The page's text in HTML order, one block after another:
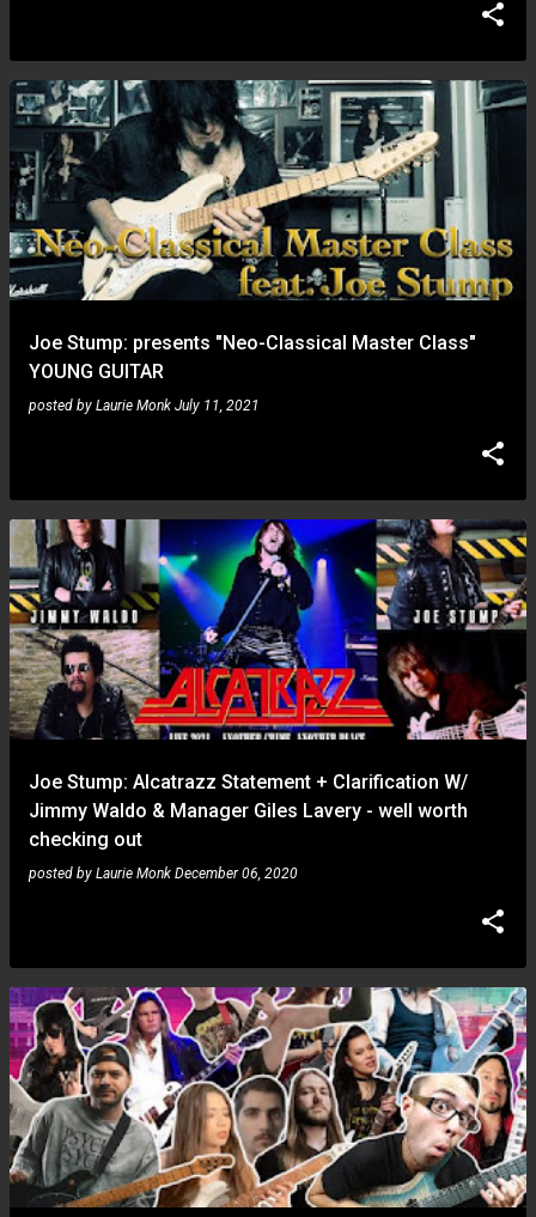
Joe Stump: presents "Neo-Classical Master Class"
YOUNG GUITAR
posted by Laurie Monk July 11, 2021
Joe Stump: Alcatrazz Statement + Clarification W/
Jimmy Waldo & Manager Giles Lavery - well worth
checking out
posted by Laurie Monk December 06, 2020